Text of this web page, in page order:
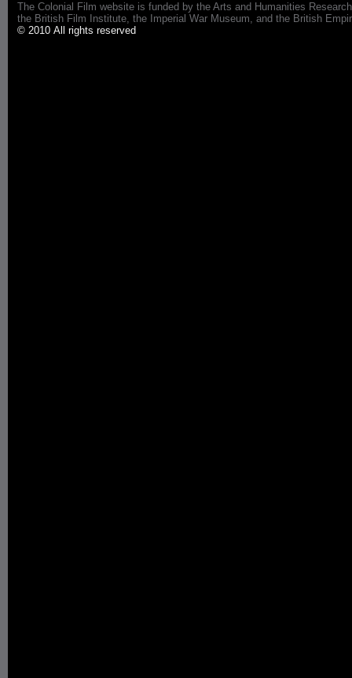
The Colonial Film website is funded by the Arts and Humanities
the British Film Institute, the Imperial War Museum, and the British
© 2010 All rights reserved